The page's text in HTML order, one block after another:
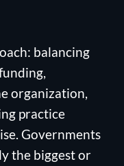
balancing
organization,
practice
Governments
the biggest or